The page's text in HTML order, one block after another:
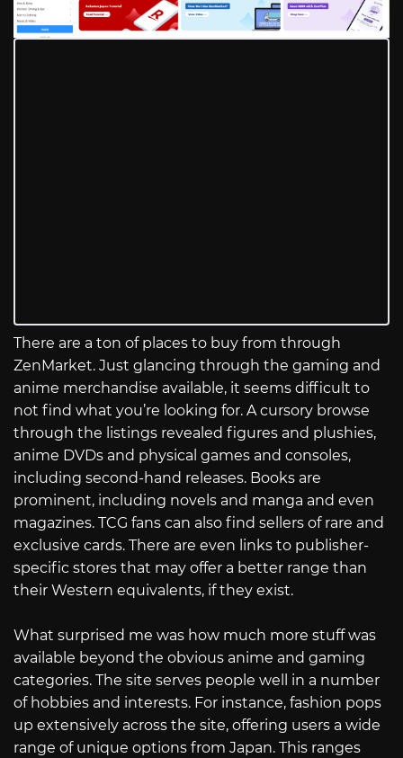
There are a ton of places to buy from through
ZenMarket. Just glancing through the gaming and
anime merchandise available, it seems difficult to
not find what you’re looking for. A cursory browse
through the listings revealed figures and plushies,
anime DVDs and physical games and consoles,
including second-hand releases. Books are
prominent, including novels and manga and even
magazines. TCG fans can also find sellers of rare and
exclusive cards. There are even links to publisher-
specific stores that may offer a better range than
their Western equivalents, if they exist.
What surprised me was how much more stuff was
available beyond the obvious anime and gaming
categories. The site serves people well in a number
of hobbies and interests. For instance, fashion pops
up extensively across the site, offering users a wide
range of unique options from Japan. This ranges